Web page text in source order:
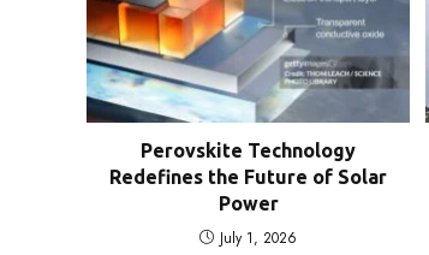
Perovskite Technology
Redefines the Future of Solar
Power
July 1, 2026